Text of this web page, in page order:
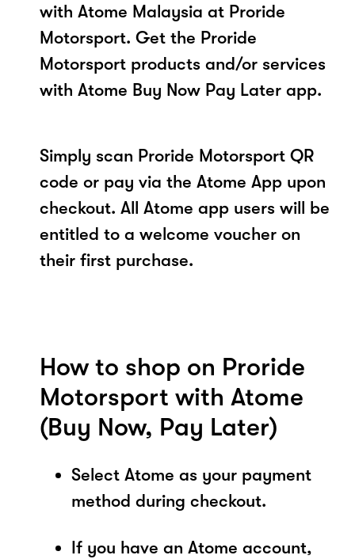
with Atome Malaysia at Proride
Motorsport. Get the Proride
Motorsport products and/or services
with Atome Buy Now Pay Later app.
Simply scan Proride Motorsport QR
code or pay via the Atome App upon
checkout. All Atome app users will be
entitled to a welcome voucher on
their first purchase.
How to shop on Proride
Motorsport with Atome
(Buy Now, Pay Later)
Select Atome as your payment
method during checkout.
If you have an Atome account,